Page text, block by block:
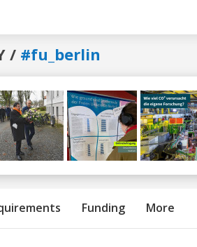
/ #fu_berlin
Funding More